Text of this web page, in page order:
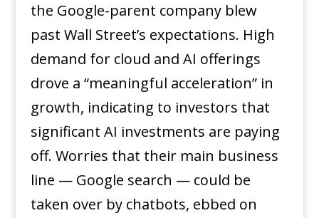
the Google-parent company blew
past Wall Street’s expectations. High
demand for cloud and AI offerings
drove a “meaningful acceleration” in
growth, indicating to investors that
significant AI investments are paying
off. Worries that their main business
line — Google search — could be
taken over by chatbots, ebbed on